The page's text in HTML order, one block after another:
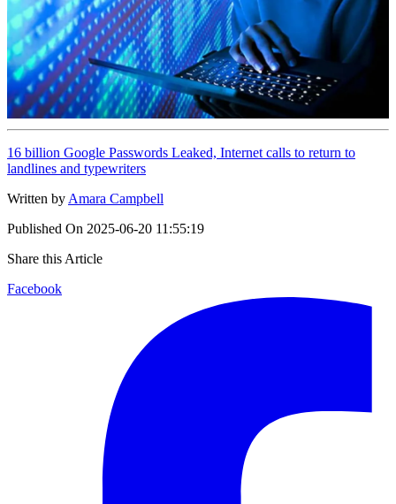
16 billion Google Passwords Leaked, Internet calls to return to
landlines and typewriters
Written byAmara Campbell
Published On 2025-06-20 11:55:19
Share this Article
Facebook